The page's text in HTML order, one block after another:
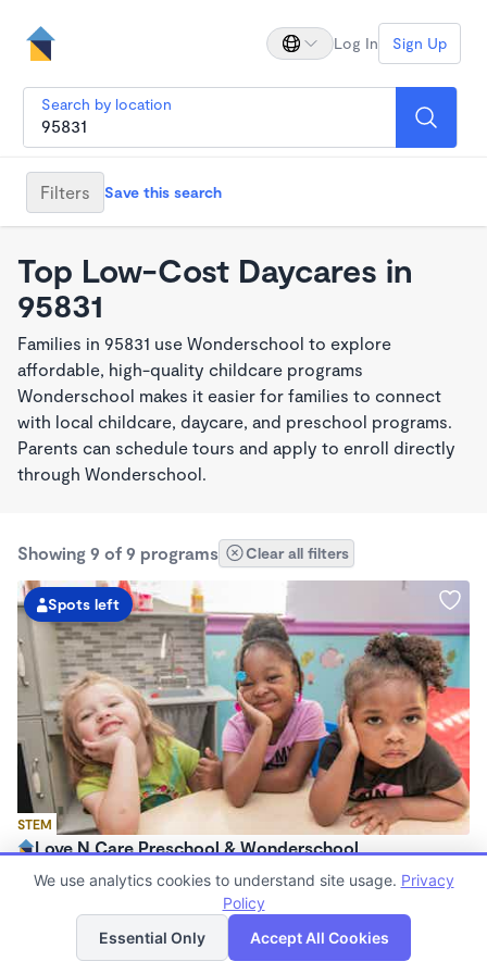
Log In Sign Up
Search by location
Filters Save this search
Top Low-Cost Daycares in
95831
Families in 95831 use Wonderschool to explore
affordable, high-quality childcare programs
Wonderschool makes it easier for families to connect
with local childcare, daycare, and preschool programs.
Parents can schedule tours and apply to enroll directly
through Wonderschool.
Showing 9 of 9 programs Clear all filters
STEM
Spots left
Love N Care Preschool & Wonderschool
$900 - $1,000/mo
Family Child Care
Now enrolling 18 months to 7 years
List Map
We use analytics cookies to understand site usage. Privacy
Policy
Essential Only
Accept All Cookies